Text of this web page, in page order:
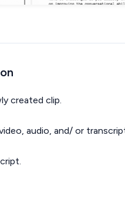
created clip.
audio, and/ or